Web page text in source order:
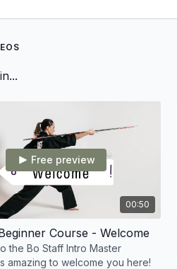
00:50
Free preview
Course - Welcome
the Bo Staff Intro Master
amazing to welcome you here!